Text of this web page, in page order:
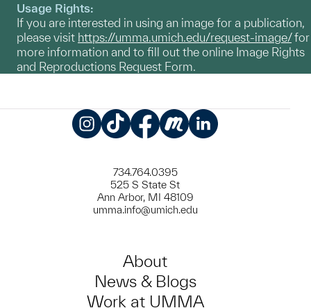
Usage Rights:
If you are interested in using an image for a publication,
please visit https://umma.umich.edu/request-image/for
more information and to fill out the online Image Rights
and Reproductions Request Form.
734.764.0395
525 S State St
Ann Arbor, MI 48109
umma.info@umich.edu
About
News & Blogs
Work at UMMA